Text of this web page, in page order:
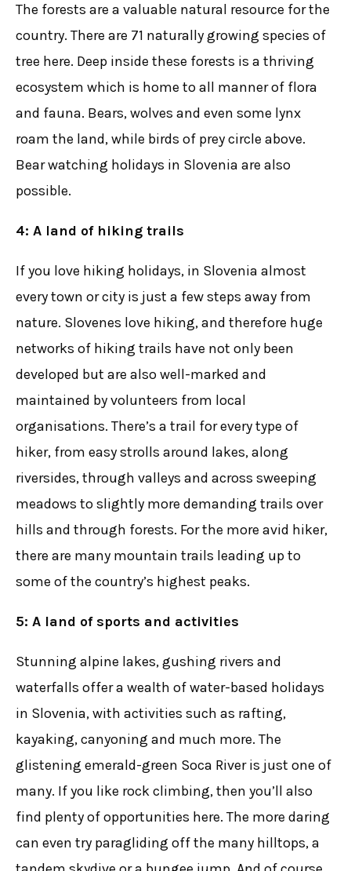
The forests are a valuable natural resource for the
country. There are 71 naturally growing species of
tree here. Deep inside these forests is a thriving
ecosystem which is home to all manner of flora
and fauna. Bears, wolves and even some lynx
roam the land, while birds of prey circle above.
Bear watching holidays in Slovenia are also
possible.
4: A land of hiking trails
If you love hiking holidays, in Slovenia almost
every town or city is just a few steps away from
nature. Slovenes love hiking, and therefore huge
networks of hiking trails have not only been
developed but are also well-marked and
maintained by volunteers from local
organisations. There’s a trail for every type of
hiker, from easy strolls around lakes, along
riversides, through valleys and across sweeping
meadows to slightly more demanding trails over
hills and through forests. For the more avid hiker,
there are many mountain trails leading up to
some of the country’s highest peaks.
5: A land of sports and activities
Stunning alpine lakes, gushing rivers and
waterfalls offer a wealth of water-based holidays
in Slovenia, with activities such as rafting,
kayaking, canyoning and much more. The
glistening emerald-green Soca River is just one of
many. If you like rock climbing, then you’ll also
find plenty of opportunities here. The more daring
can even try paragliding off the many hilltops, a